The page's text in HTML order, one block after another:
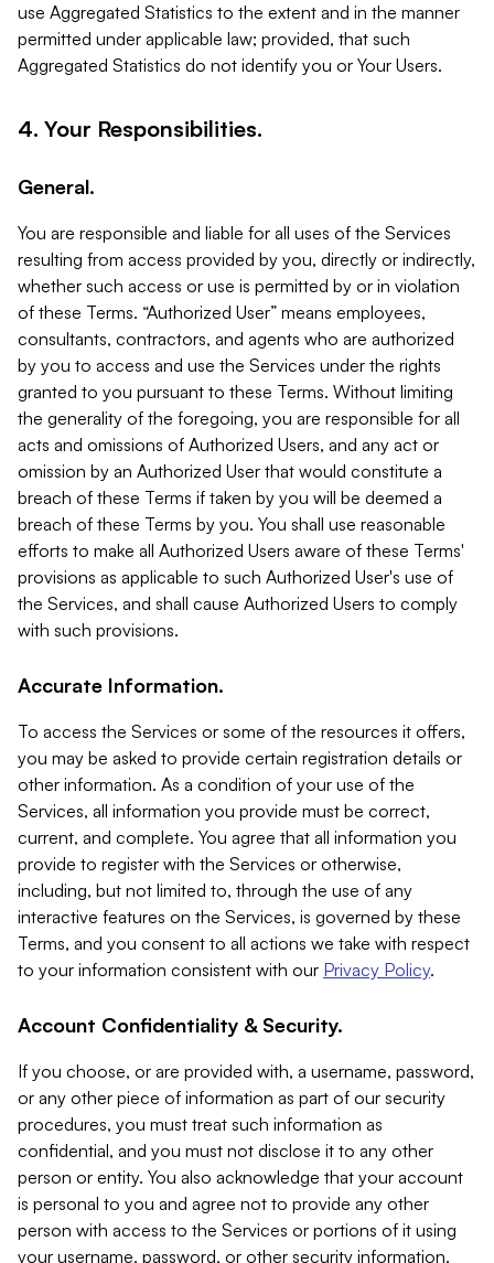
use Aggregated Statistics to the extent and in the manner
permitted under applicable law; provided, that such
Aggregated Statistics do not identify you or Your Users.
4. Your Responsibilities.
General.
You are responsible and liable for all uses of the Services
resulting from access provided by you, directly or indirectly,
whether such access or use is permitted by or in violation
of these Terms. “Authorized User” means employees,
consultants, contractors, and agents who are authorized
by you to access and use the Services under the rights
granted to you pursuant to these Terms. Without limiting
the generality of the foregoing, you are responsible for all
acts and omissions of Authorized Users, and any act or
omission by an Authorized User that would constitute a
breach of these Terms if taken by you will be deemed a
breach of these Terms by you. You shall use reasonable
efforts to make all Authorized Users aware of these Terms'
provisions as applicable to such Authorized User's use of
the Services, and shall cause Authorized Users to comply
with such provisions.
Accurate Information.
To access the Services or some of the resources it offers,
you may be asked to provide certain registration details or
other information. As a condition of your use of the
Services, all information you provide must be correct,
current, and complete. You agree that all information you
provide to register with the Services or otherwise,
including, but not limited to, through the use of any
interactive features on the Services, is governed by these
Terms, and you consent to all actions we take with respect
to your information consistent with our Privacy Policy.
Account Confidentiality & Security.
If you choose, or are provided with, a username, password,
or any other piece of information as part of our security
procedures, you must treat such information as
confidential, and you must not disclose it to any other
person or entity. You also acknowledge that your account
is personal to you and agree not to provide any other
person with access to the Services or portions of it using
your username, password, or other security information.